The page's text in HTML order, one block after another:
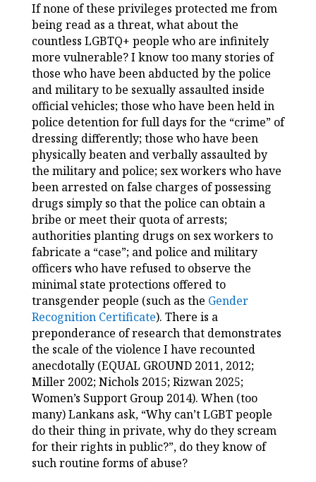
If none of these privileges protected me from
being read as a threat, what about the
countless LGBTQ+ people who are infinitely
more vulnerable? I know too many stories of
those who have been abducted by the police
and military to be sexually assaulted inside
official vehicles; those who have been held in
police detention for full days for the “crime” of
dressing differently; those who have been
physically beaten and verbally assaulted by
the military and police; sex workers who have
been arrested on false charges of possessing
drugs simply so that the police can obtain a
bribe or meet their quota of arrests;
authorities planting drugs on sex workers to
fabricate a “case”; and police and military
officers who have refused to observe the
minimal state protections offered to
transgender people (such as the Gender
Recognition Certificate). There is a
preponderance of research that demonstrates
the scale of the violence I have recounted
anecdotally (EQUAL GROUND 2011, 2012;
Miller 2002; Nichols 2015; Rizwan 2025;
Women’s Support Group 2014). When (too
many) Lankans ask, “Why can’t LGBT people
do their thing in private, why do they scream
for their rights in public?”, do they know of
such routine forms of abuse?